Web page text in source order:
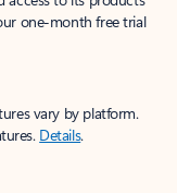
one-month free trial
vary by platform.
Details.